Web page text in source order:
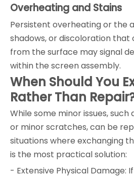
Overheating and Stains
Persistent overheating or the
shadows, or discoloration
from the surface may signal
within the screen assembly.
When Should You
Rather Than
While some minor issues,
or minor scratches, can be
situations where exchanging
is the most practical solution:
- Extensive Physical Damage: